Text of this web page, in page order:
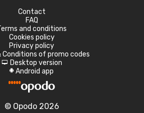
Contact
FAQ
and conditions
Cookies policy
Privacy policy
Conditions of promo codes
d Desktop version
A Android app
© Opodo 2026